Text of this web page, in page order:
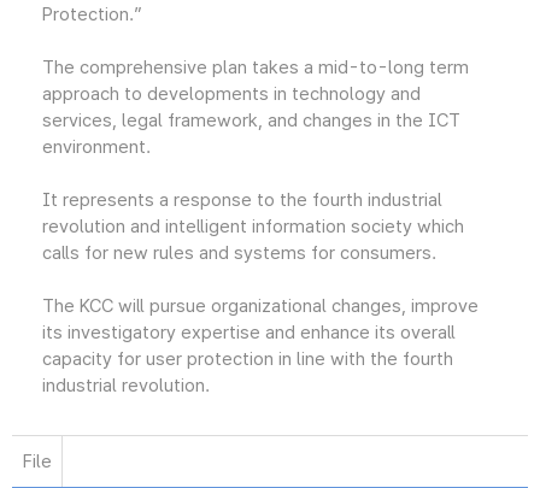
Protection.”
The comprehensive plan takes a mid-to-long term
approach to developments in technology and
services, legal framework, and changes in the ICT
environment.
It represents a response to the fourth industrial
revolution and intelligent information society which
calls for new rules and systems for consumers.
The KCC will pursue organizational changes, improve
its investigatory expertise and enhance its overall
capacity for user protection in line with the fourth
industrial revolution.
File